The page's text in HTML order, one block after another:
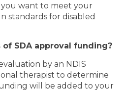
you want to meet your
standards for disabled
SDA approval funding?
by an NDIS
therapist to determine
will be added to your